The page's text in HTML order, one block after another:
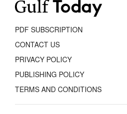
PDF SUBSCRIPTION
CONTACT US
PRIVACY POLICY
PUBLISHING POLICY
TERMS AND CONDITIONS